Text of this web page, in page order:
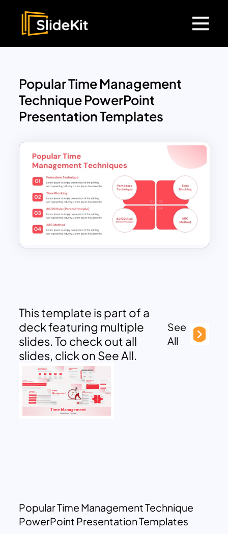
Popular Time Management
Technique PowerPoint
Presentation Templates
This template is part of a
deck featuring multiple
slides. To check out all
slides, click on See All.
See
All
Popular Time Management Technique
PowerPoint Presentation Templates